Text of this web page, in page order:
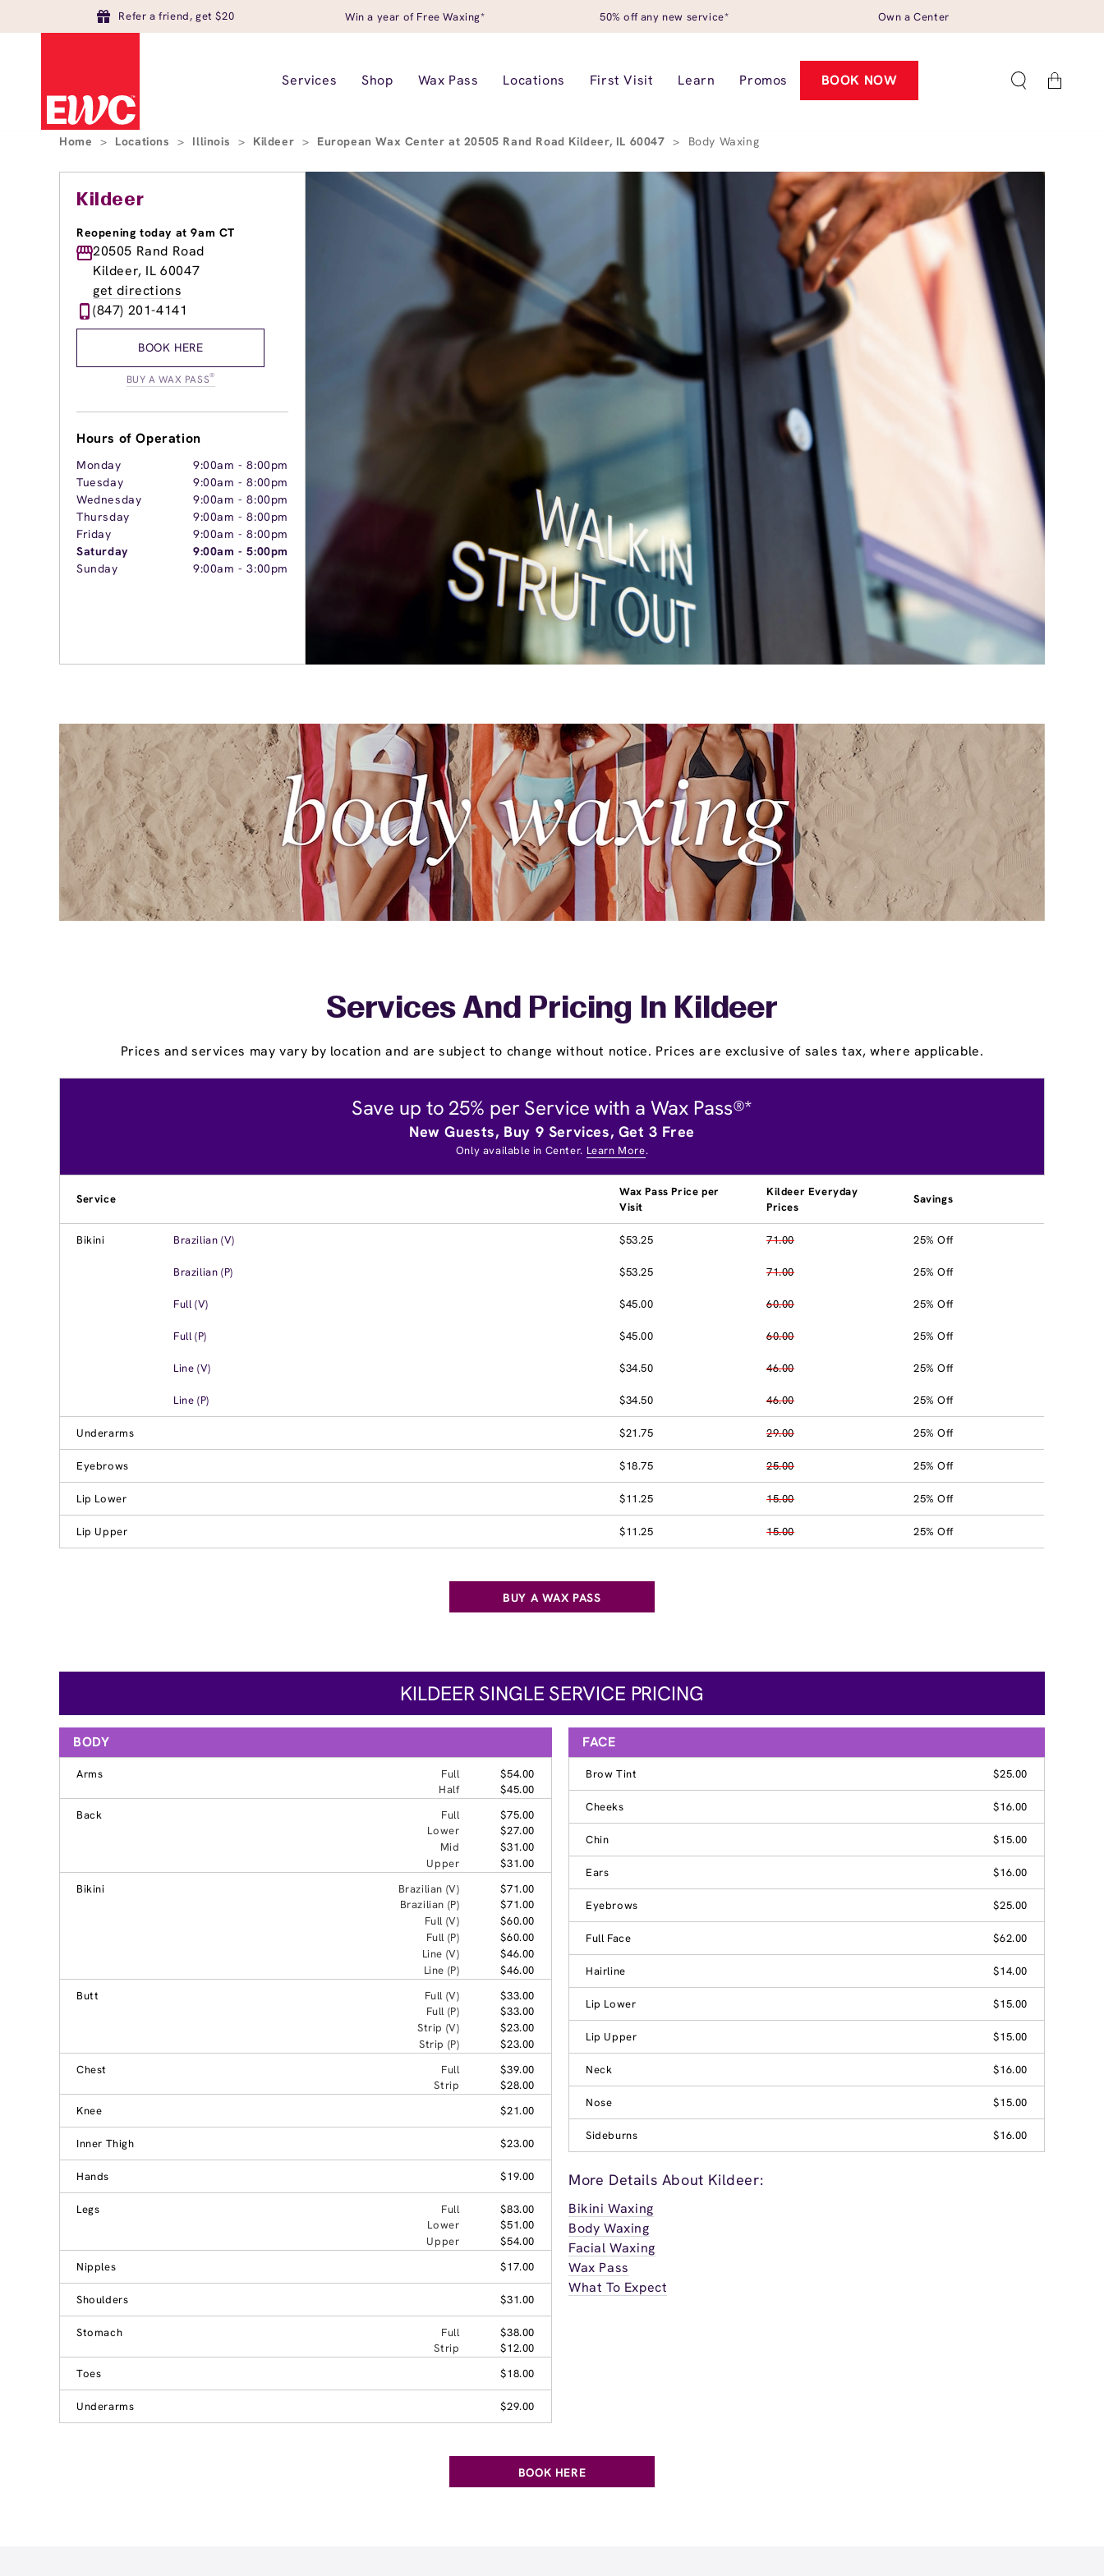
Refer a friend, get $20 Win a year of Free Waxing* 50% off any new service* Own a Center
Services Shop Wax Pass Locations First Visit Learn Promos BOOK NOW Cart
Home > Locations > Illinois > Kildeer > European Wax Center at 20505 Rand Road Kildeer, IL 60047 > Body Waxing
Kildeer
Reopening today at 9am CT
20505 Rand Road
Kildeer, IL 60047
get directions
(847) 201-4141
BOOK HERE
BUY A WAX PASS®
Hours of Operation
Monday 9:00am -8:00pm
Tuesday
9:00am -8:00pm
Wednesday
9:00am -8:00pm
Thursday
9:00am -8:00pm
Friday
9:00am -8:00pm
Saturday
9:00am -5:00pm
Sunday
9:00am -3:00pm
Services And Pricing In Kildeer
Prices and services may vary by location and are subject to change without notice. Prices are exclusive of sales tax, where applicable.
Save up to 25% per Service with a Wax Pass®*
New Guests, Buy 9 Services, Get 3 Free
Only available in Center. Learn More.
Service
Wax Pass Price per
Visit
Kildeer Everyday
Prices
Savings
Bikini Brazilian (V) $53.25 71.00 25% Off
Brazilian (P) $53.25 71.00 25% Off
Full (V) $45.00 60.00 25% Off
Full (P) $45.00 60.00 25% Off
Line (V) $34.50 46.00 25% Off
Line (P) $34.50 46.00 25% Off
Underarms $21.75 29.00 25% Off
Eyebrows $18.75 25.00 25% Off
Lip Lower $11.25 15.00 25% Off
Lip Upper $11.25 15.00 25% Off
BUY A WAX PASS
KILDEER SINGLE SERVICE PRICING
BODY
Arms Full
$54.00
Half
$45.00
Back
Full
$75.00
Lower
$27.00
Mid
$31.00
Upper
$31.00
Bikini
Brazilian (V)
$71.00
Brazilian (P)
$71.00
Full (V)
$60.00
Full (P)
$60.00
Line (V)
$46.00
Line (P)
$46.00
Butt
Full (V)
$33.00
Full (P)
$33.00
Strip (V)
$23.00
Strip (P)
$23.00
Chest
Full
$39.00
Strip
$28.00
Knee
$21.00
Inner Thigh $23.00
Hands $19.00
Legs Full
$83.00
Lower
$51.00
Upper
$54.00
Nipples
$17.00
Shoulders $31.00
Stomach Full
$38.00
Strip
$12.00
Toes
$18.00
Underarms $29.00
FACE
Brow Tint $25.00
Cheeks $16.00
Chin $15.00
Ears $16.00
Eyebrows $25.00
Full Face $62.00
Hairline $14.00
Lip Lower $15.00
Lip Upper $15.00
Neck $16.00
Nose $15.00
Sideburns $16.00
More Details About Kildeer:
Bikini Waxing
Body Waxing
Facial Waxing
Wax Pass
What To Expect
BOOK HERE